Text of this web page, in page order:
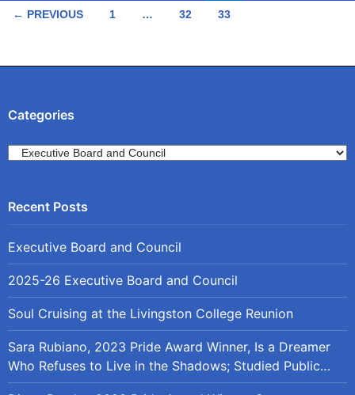
Posts
← PREVIOUS 1 … 32 33
Categories
Categories
Executive Board and Council
2025-26 Executive Board and Council
Soul Cruising at the Livingston College Reunion
Sara Rubiano, 2023 Pride Award Winner, Is a Dreamer
Who Refuses to Live in the Shadows; Studied Public
Policy at Rutgers